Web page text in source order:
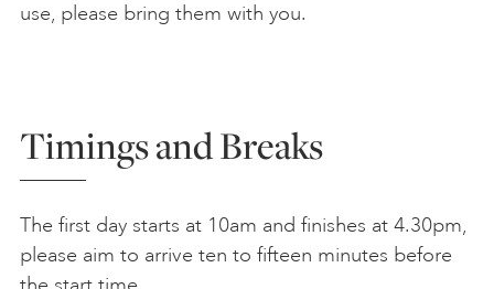
use, please bring them with you.
Timings and Breaks
The first day starts at 10am and finishes at 4.30pm,
please aim to arrive ten to fifteen minutes before